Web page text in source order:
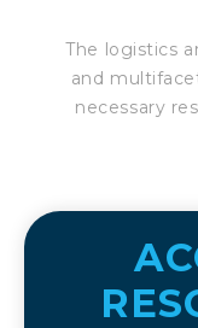
The logistics
and
necessary